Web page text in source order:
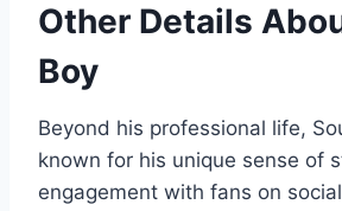
Other Details
Boy
Beyond his professional life,
known for his unique sense of
engagement with fans on